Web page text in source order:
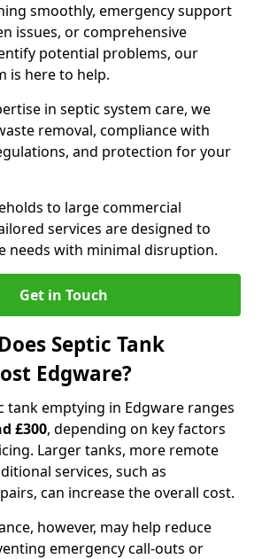
smoothly, emergency support
issues, or comprehensive
potential problems, our
is here to help.
in septic system care, we
removal, compliance with
and protection for your
to large commercial
services are designed to
needs with minimal disruption.
Get in Touch
Septic Tank
Edgware?
tank emptying in Edgware ranges
£300, depending on key factors
Larger tanks, more remote
services, such as
can increase the overall cost.
however, may help reduce
emergency call-outs or